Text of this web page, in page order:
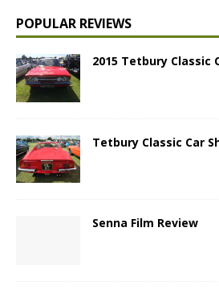
POPULAR REVIEWS
2015 Tetbury Classic
Tetbury Classic Car
Senna Film Review